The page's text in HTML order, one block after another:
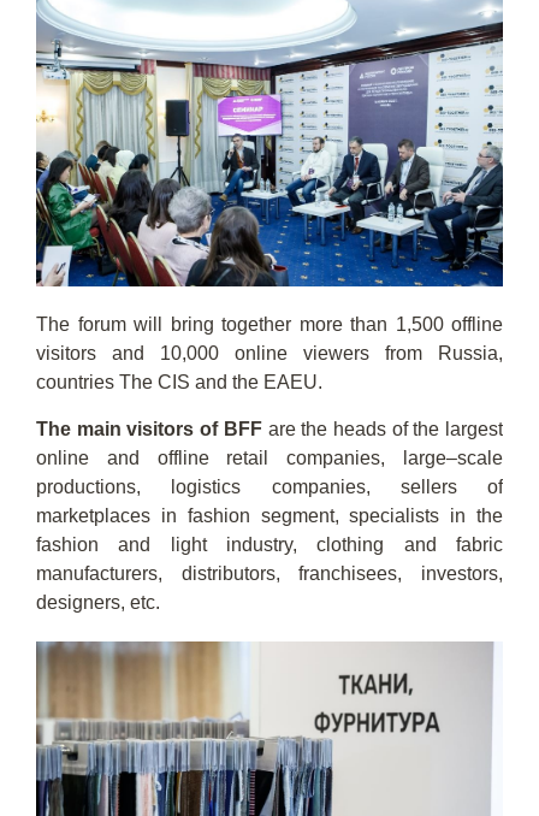
The forum will bring together more than 1,500 offline
visitors and 10,000 online viewers from Russia,
countries The CIS and the EAEU.
The main visitors of BFFare the heads of the largest
online and offline retail companies, large–scale
productions, logistics companies, sellers of
marketplaces in fashion segment, specialists in the
fashion and light industry, clothing and fabric
manufacturers, distributors, franchisees, investors,
designers, etc.